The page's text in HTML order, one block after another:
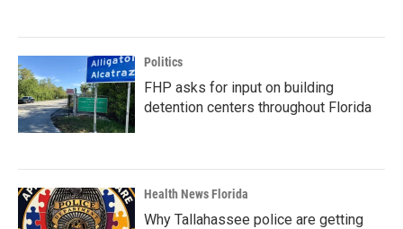
Politics
FHP asks for input on building
detention centers throughout Florida
Health News Florida
Why Tallahassee police are getting